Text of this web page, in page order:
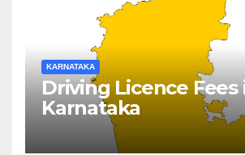
KARNATAKA
Driving Licence Fees
Karnataka